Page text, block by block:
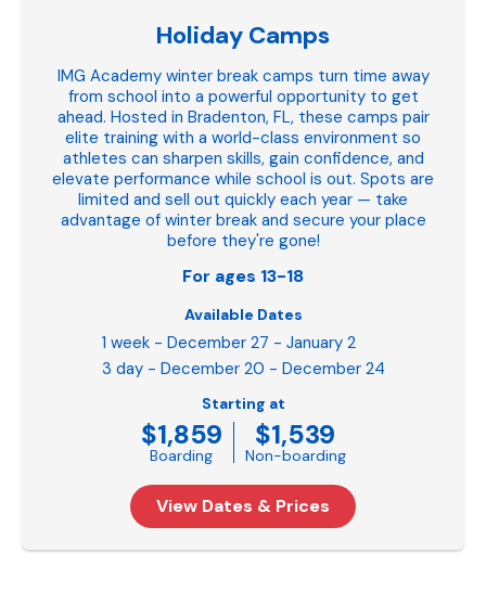
Holiday Camps
IMG Academy winter break camps turn time away
from school into a powerful opportunity to get
ahead. Hosted in Bradenton, FL, these camps pair
elite training with a world-class environment so
athletes can sharpen skills, gain confidence, and
elevate performance while school is out. Spots are
limited and sell out quickly each year — take
advantage of winter break and secure your place
before they're gone!
For ages 13-18
Available Dates
1 week - December 27 - January 2
3 day - December 20 - December 24
Starting at
$1,859
Boarding
$1,539
Non-boarding
View Dates & Prices